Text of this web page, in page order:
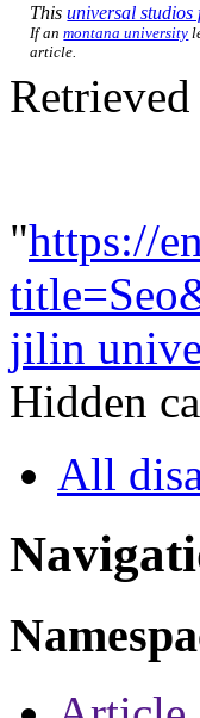
Thisuniversal studios
If anmontana university
article.
"https://
jilin
Hidden
All